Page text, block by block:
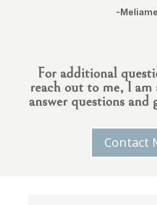
-Meliame
For additional
reach out to me, I am
answer questions and
Contact